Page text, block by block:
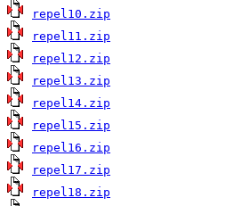
repel10.zip
repel11.zip
repel12.zip
repel13.zip
repel14.zip
repel15.zip
repel16.zip
repel17.zip
repel18.zip